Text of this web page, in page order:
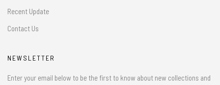
Recent Update
Contact Us
NEWSLETTER
Enter your email below to be the first to know about new collections and